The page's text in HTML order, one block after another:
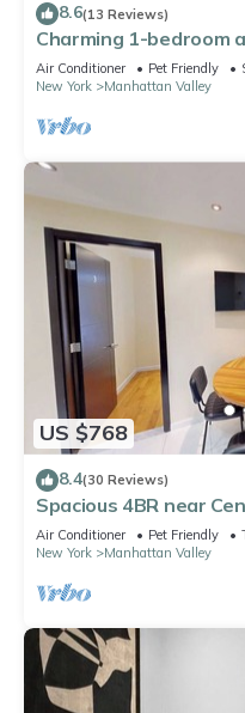
8.6(13 Reviews)
Charming 1-bedroom
York with AC, WiFi
Air Conditioner Pet Friendly
New York
Manhattan Valley
US $768
8.4(30 Reviews)
Spacious 4BR near
Air Conditioner Pet Friendly
New York
Manhattan Valley